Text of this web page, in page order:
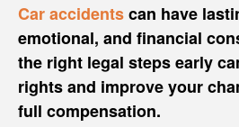
Car accidentscan have
emotional, and financial
the right legal steps early
rights and improve your
full compensation.